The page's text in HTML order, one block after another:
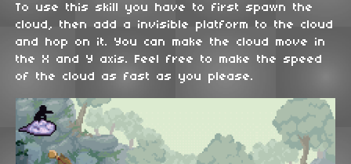
To use this skill you have to first spawn the
cloud, then add a invisible platform to the cloud
and hop on it. You can make the cloud move in
the X and Y axis. Feel free to make the speed
of the cloud as fast as you please.